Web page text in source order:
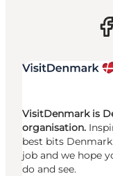
VisitDenmark is
organisation.
best bits
job and we hope
do and see.